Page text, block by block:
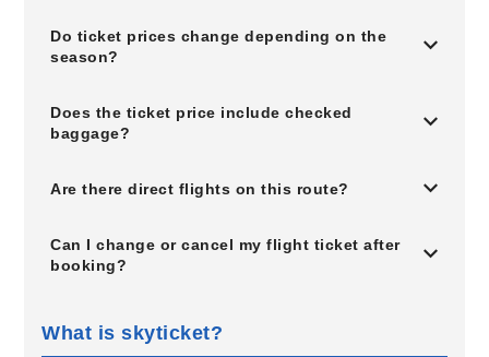
Do ticket prices change depending on the
season?
Does the ticket price include checked
baggage?
Are there direct flights on this route?
Can I change or cancel my flight ticket after
booking?
What is skyticket?